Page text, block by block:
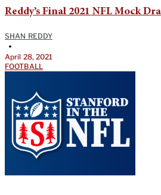
Reddy’s Final 2021 NFL Mock
SHAN REDDY
•
April 28, 2021
FOOTBALL